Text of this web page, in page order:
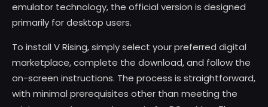
emulator technology, the official version is designed
primarily for desktop users.
To install V Rising, simply select your preferred digital
marketplace, complete the download, and follow the
on-screen instructions. The process is straightforward,
with minimal prerequisites other than meeting the